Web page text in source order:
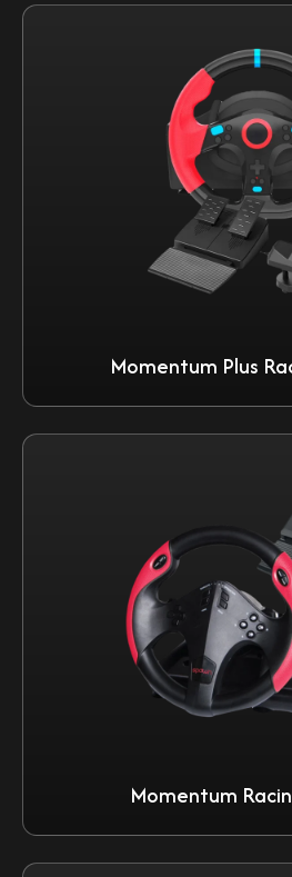
Momentum Plus
Momentum